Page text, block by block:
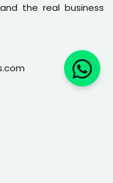
the real business